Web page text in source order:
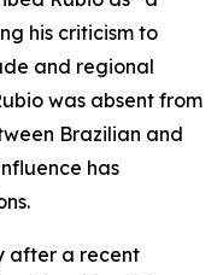
his criticism to
and regional
was absent from
Brazilian and
has
after a recent